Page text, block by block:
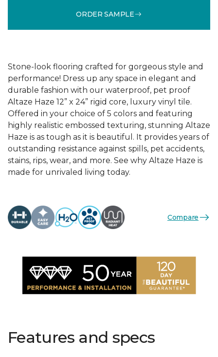
ORDER SAMPLE
Stone-look flooring crafted for gorgeous style and
performance! Dress up any space in elegant and
durable fashion with our waterproof, pet proof
Altaze Haze 12” x 24” rigid core, luxury vinyl tile.
Offered in your choice of 5 colors and featuring
highly realistic embossed texturing, stunning Altaze
Haze is as tough as it is beautiful. It provides years of
outstanding resistance against spills, pet accidents,
stains, rips, wear, and more. See why Altaze Haze is
made for unrivaled living today.
Compare
Features and specs